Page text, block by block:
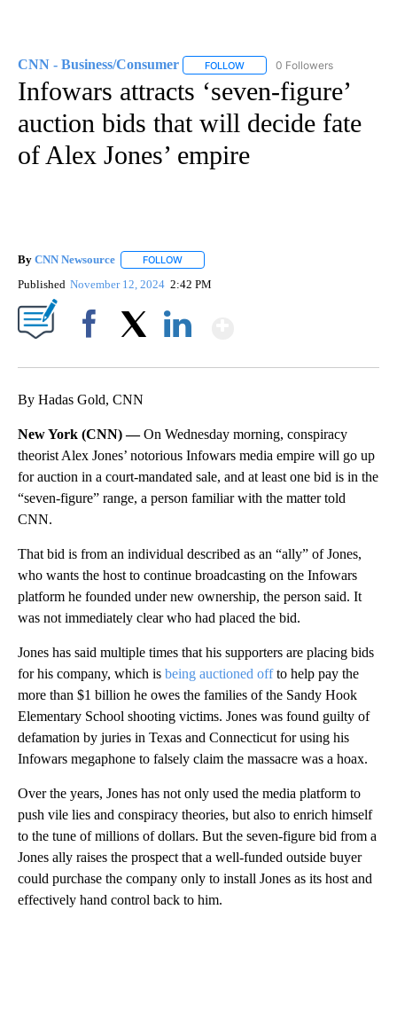
CNN - Business/Consumer FOLLOW FOLLOW "CNN - BUSINESS/
0 Followers
Infowars attracts ‘seven-figure’
auction bids that will decide fate
of Alex Jones’ empire
By CNN Newsource FOLLOW
Published November 12, 2024 2:42 PM
By Hadas Gold, CNN
New York (CNN) —On Wednesday morning, conspiracy
theorist Alex Jones’ notorious Infowars media empire will go up
for auction in a court-mandated sale, and at least one bid is in the
“seven-figure” range, a person familiar with the matter told
CNN.
That bid is from an individual described as an “ally” of Jones,
who wants the host to continue broadcasting on the Infowars
platform he founded under new ownership, the person said. It
was not immediately clear who had placed the bid.
Jones has said multiple times that his supporters are placing bids
for his company, which is being auctioned offto help pay the
more than $1 billion he owes the families of the Sandy Hook
Elementary School shooting victims. Jones was found guilty of
defamation by juries in Texas and Connecticut for using his
Infowars megaphone to falsely claim the massacre was a hoax.
Over the years, Jones has not only used the media platform to
push vile lies and conspiracy theories, but also to enrich himself
to the tune of millions of dollars. But the seven-figure bid from a
Jones ally raises the prospect that a well-funded outside buyer
could purchase the company only to install Jones as its host and
effectively hand control back to him.